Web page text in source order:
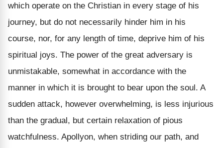
which operate on the Christian in every stage of his
journey, but do not necessarily hinder him in his
course, nor, for any length of time, deprive him of his
spiritual joys. The power of the great adversary is
unmistakable, somewhat in accordance with the
manner in which it is brought to bear upon the soul. A
sudden attack, however overwhelming, is less injurious
than the gradual, but certain relaxation of pious
watchfulness. Apollyon, when striding our path, and